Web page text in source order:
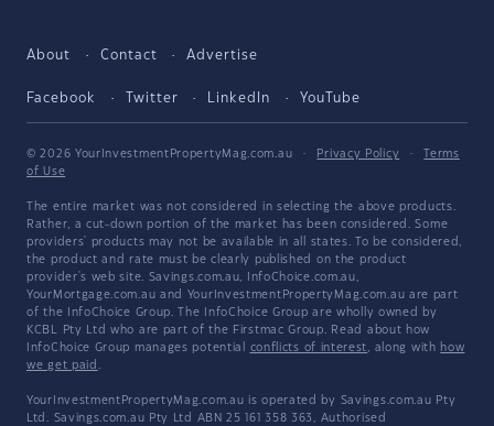
About Contact Advertise
Facebook Twitter LinkedIn YouTube
© 2026 YourInvestmentPropertyMag.com.au · Privacy Policy ·
Terms
of Use
The entire market was not considered in selecting the above products.
Rather, a cut-down portion of the market has been considered. Some
providers' products may not be available in all states. To be considered,
the product and rate must be clearly published on the product
provider's web site. Savings.com.au, InfoChoice.com.au,
YourMortgage.com.au and YourInvestmentPropertyMag.com.au are part
of the InfoChoice Group. The InfoChoice Group are wholly owned by
KCBL Pty Ltd who are part of the Firstmac Group. Read about how
InfoChoice Group manages potential conflicts of interest, along with how
we get paid .
YourInvestmentPropertyMag.com.au is operated by Savings.com.au Pty
Ltd. Savings.com.au Pty Ltd ABN 25 161 358 363, Authorised